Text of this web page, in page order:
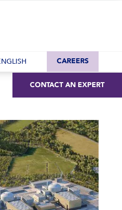
CONTACT AN EXPERT
CAREERS